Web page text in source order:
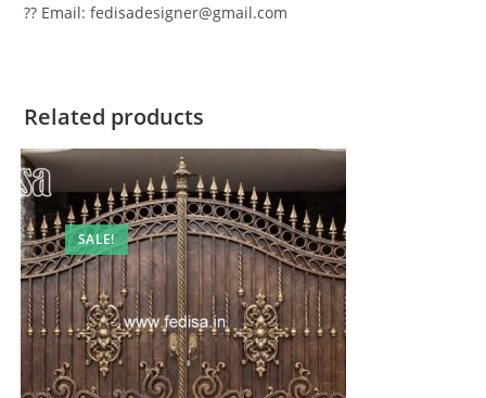
?? Email: fedisadesigner@gmail.com
Related products
SALE!